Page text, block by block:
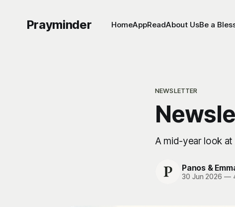
Prayminder HomeAppReadAbout UsBe a
NEWSLETTER
A mid-year look
Panos &
30 Jun 2026 —